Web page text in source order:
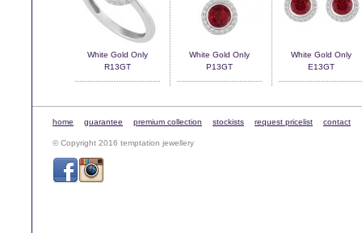
White Gold Only
R13GT
White Gold Only
P13GT
White Gold Only
E13GT
home guarantee premium collection stockists request pricelist contact
© Copyright 2016 temptation jewellery